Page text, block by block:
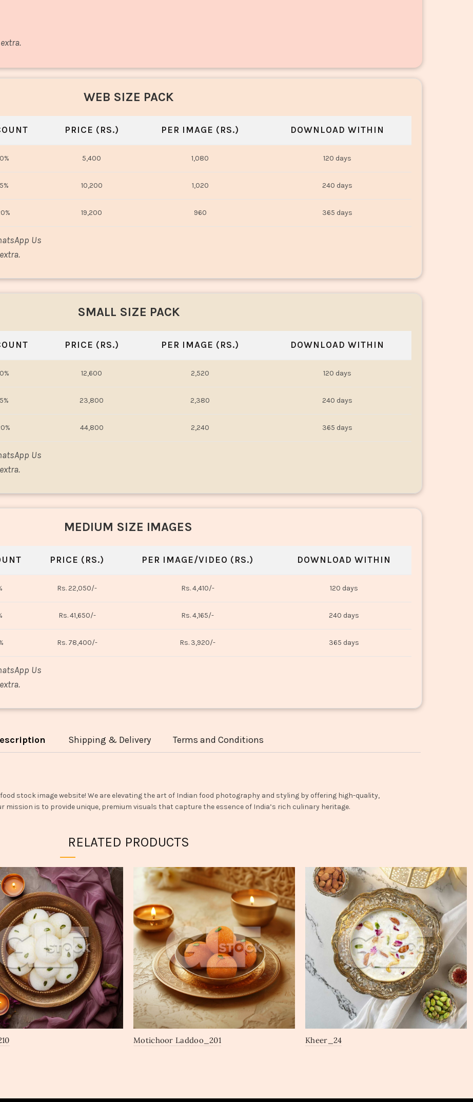
WEB SIZE PACK
PRICE (RS.) PER IMAGE (RS.) DOWNLOAD WITHIN
5,400 1,080 120 days
10,200 1,020 240 days
19,200 960 365 days
Us
SMALL SIZE PACK
PRICE (RS.) PER IMAGE (RS.) DOWNLOAD WITHIN
12,600 2,520 120 days
23,800 2,380 240 days
44,800 2,240 365 days
Us
MEDIUM SIZE IMAGES
PRICE (RS.) PER IMAGE/VIDEO (RS.) DOWNLOAD WITHIN
Rs. 22,050/- Rs. 4,410/- 120 days
Rs. 41,650/- Rs. 4,165/- 240 days
Rs. 78,400/- Rs. 3,920/- 365 days
Us
Shipping & Delivery Terms and Conditions
stock image website! We are elevating the art of Indian food photography and styling by offering high-quality,
mission is to provide unique, premium visuals that capture the essence of India’s rich culinary heritage.
RELATED PRODUCTS
Motichoor Laddoo_201 Kheer_24